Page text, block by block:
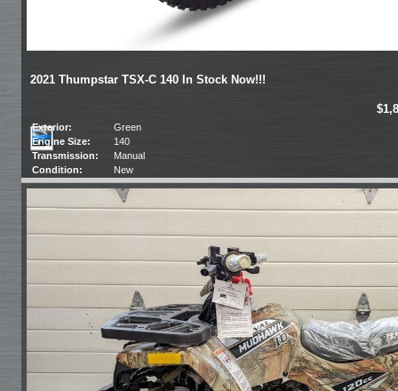
2021 Thumpstar TSX-C 140 In Stock Now!!!
Exterior:
Green
Engine Size:
140
Transmission:
Manual
Condition:
New